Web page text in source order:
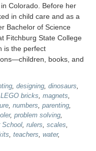
Colorado. Before her
in child care and as a
Bachelor of Science
Fitchburg State College
is the perfect
books, and
, designing, dinosaurs,
LEGO bricks, magnets,
, numbers, parenting,
, problem solving,
School, rulers, scales,
, teachers, water,